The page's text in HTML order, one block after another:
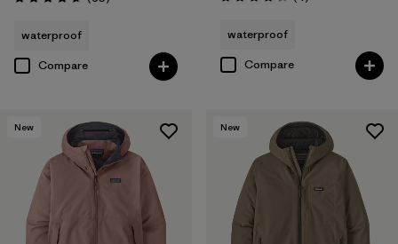
Rating: 4.7 / 5
waterproof
Compare
Rating: 4.3 / 5
waterproof
Compare
New New